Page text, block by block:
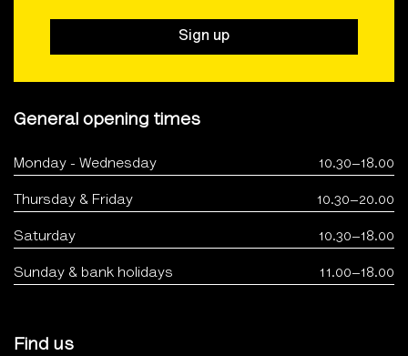
Sign up
General opening times
Monday - Wednesday 10.30–18.00
Thursday & Friday 10.30–20.00
Saturday 10.30–18.00
Sunday & bank holidays 11.00–18.00
Find us